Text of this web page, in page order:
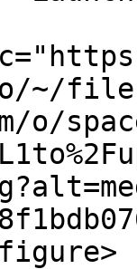
~/
o/